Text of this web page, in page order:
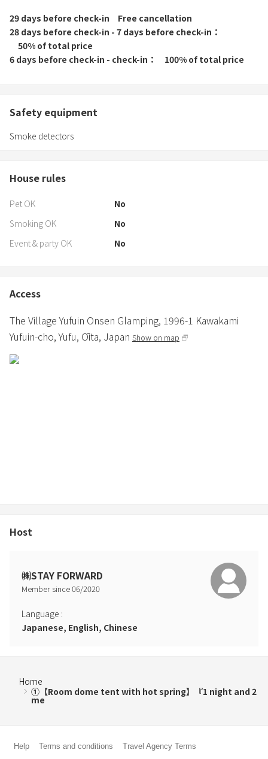
29 days before check-in
Free cancellation
28 days before check-in - 7 days before check-in
50% of total price
6 days before check-in - check-in
100% of total price
Safety equipment
Smoke detectors
House rules
Pet OK
No
Smoking OK
No
Event & party OK
No
Access
The Village Yufuin Onsen Glamping, 1996-1 Kawakami
Yufuin-cho,Yufu, Ōita, Japan Show on map
Host
㈱STAY FORWARD
Member since06/2020
Language :
Japanese, English, Chinese
Home
①【Room dome tent with hot spring】『1 night and 2
me
Help Terms and conditions Travel Agency Terms